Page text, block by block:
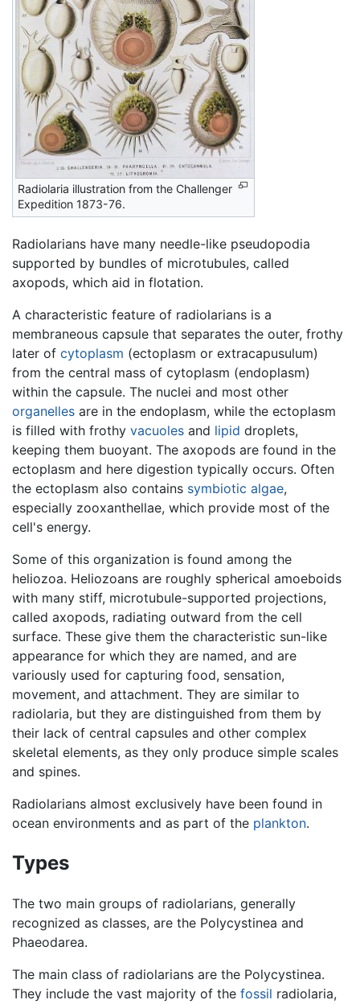
Radiolaria illustration from the Challenger
Expedition 1873-76.
Radiolarians have many needle-like pseudopodia
supported by bundles of microtubules, called
axopods, which aid in flotation.
A characteristic feature of radiolarians is a
membraneous capsule that separates the outer, frothy
later of cytoplasm (ectoplasm or extracapusulum)
from the central mass of cytoplasm (endoplasm)
within the capsule. The nuclei and most other
organelles are in the endoplasm, while the ectoplasm
is filled with frothy vacuoles and lipid droplets,
keeping them buoyant. The axopods are found in the
ectoplasm and here digestion typically occurs. Often
the ectoplasm also contains symbiotic algae,
especially zooxanthellae, which provide most of the
cell's energy.
Some of this organization is found among the
heliozoa. Heliozoans are roughly spherical amoeboids
with many stiff, microtubule-supported projections,
called axopods, radiating outward from the cell
surface. These give them the characteristic sun-like
appearance for which they are named, and are
variously used for capturing food, sensation,
movement, and attachment. They are similar to
radiolaria, but they are distinguished from them by
their lack of central capsules and other complex
skeletal elements, as they only produce simple scales
and spines.
Radiolarians almost exclusively have been found in
ocean environments and as part of the plankton.
Types
The two main groups of radiolarians, generally
recognized as classes, are the Polycystinea and
Phaeodarea.
The main class of radiolarians are the Polycystinea.
They include the vast majority of the fossil radiolaria,